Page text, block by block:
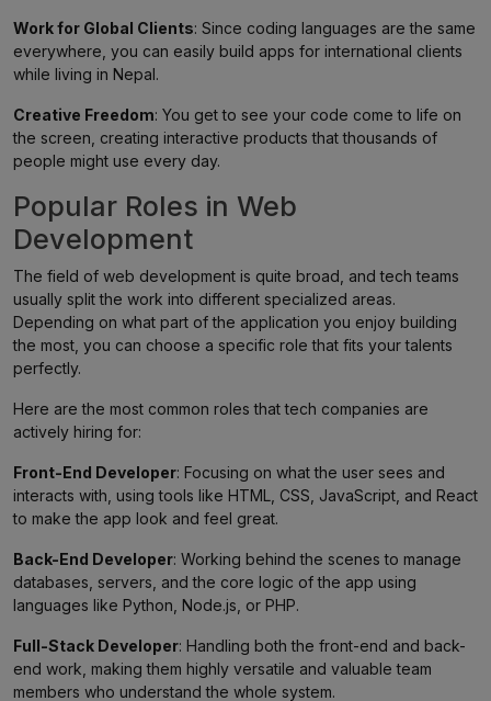
Work for Global Clients: Since coding languages are the same
everywhere, you can easily build apps for international clients
while living in Nepal.
Creative Freedom: You get to see your code come to life on
the screen, creating interactive products that thousands of
people might use every day.
Popular Roles in Web
Development
The field of web development is quite broad, and tech teams
usually split the work into different specialized areas.
Depending on what part of the application you enjoy building
the most, you can choose a specific role that fits your talents
perfectly.
Here are the most common roles that tech companies are
actively hiring for:
Front-End Developer: Focusing on what the user sees and
interacts with, using tools like HTML, CSS, JavaScript, and React
to make the app look and feel great.
Back-End Developer: Working behind the scenes to manage
databases, servers, and the core logic of the app using
languages like Python, Node.js, or PHP.
Full-Stack Developer: Handling both the front-end and back-
end work, making them highly versatile and valuable team
members who understand the whole system.